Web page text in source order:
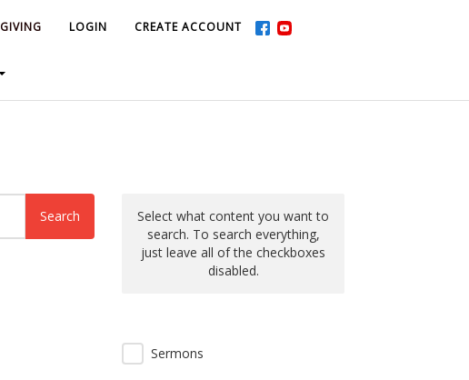
GIVING LOGIN CREATE ACCOUNT
GIVING LOGIN CREATE ACCOUNT
Select what content you want to
search. To search everything,
just leave all of the checkboxes
disabled.
Sermons
Search